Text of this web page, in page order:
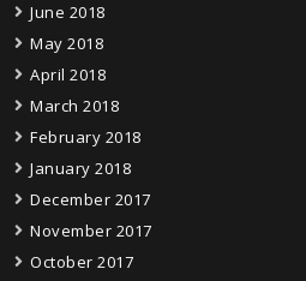
June 2018
May 2018
April 2018
March 2018
February 2018
January 2018
December 2017
November 2017
October 2017